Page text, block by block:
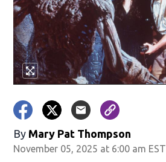
By Mary Pat Thompson
November 05, 2025 at 6:00 am EST